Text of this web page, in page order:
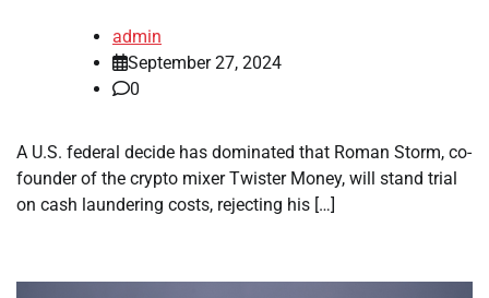
admin
September 27, 2024
0
A U.S. federal decide has dominated that Roman Storm, co-
founder of the crypto mixer Twister Money, will stand trial
on cash laundering costs, rejecting his […]